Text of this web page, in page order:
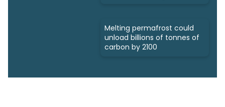
Melting permafrost could
unload billions of tonnes of
carbon by 2100